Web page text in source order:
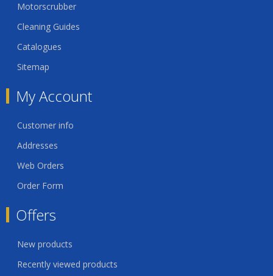
Motorscrubber
Cleaning Guides
Catalogues
Sitemap
My Account
Customer info
Addresses
Web Orders
Order Form
Offers
New products
Recently viewed products